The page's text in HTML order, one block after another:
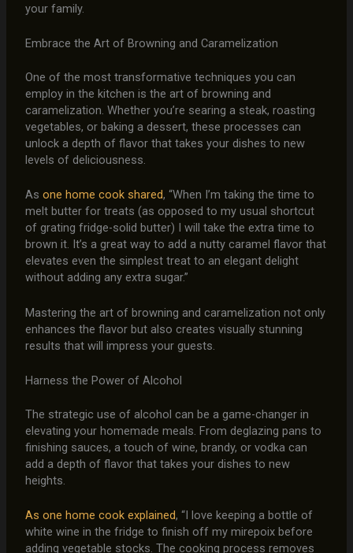
your family.
Embrace the Art of Browning and Caramelization
One of the most transformative techniques you can
employ in the kitchen is the art of browning and
caramelization. Whether you’re searing a steak, roasting
vegetables, or baking a dessert, these processes can
unlock a depth of flavor that takes your dishes to new
levels of deliciousness.
As one home cook shared, “When I’m taking the time to
melt butter for treats (as opposed to my usual shortcut
of grating fridge-solid butter) I will take the extra time to
brown it. It’s a great way to add a nutty caramel flavor that
elevates even the simplest treat to an elegant delight
without adding any extra sugar.”
Mastering the art of browning and caramelization not only
enhances the flavor but also creates visually stunning
results that will impress your guests.
Harness the Power of Alcohol
The strategic use of alcohol can be a game-changer in
elevating your homemade meals. From deglazing pans to
finishing sauces, a touch of wine, brandy, or vodka can
add a depth of flavor that takes your dishes to new
heights.
As one home cook explained, “I love keeping a bottle of
white wine in the fridge to finish off my mirepoix before
adding vegetable stocks. The cooking process removes